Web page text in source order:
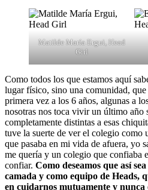
Matilde María Ergui, Head
Girl
Como todos los que estamos aquí
lugar físico, sino una comunidad,
primera vez a los 6 años, algunas a
nosotras nos toca vivir un último año
completamente distintas a esas
tuve la suerte de ver el colegio como
que pasaba en mi vida de afuera, yo
me quería y un colegio que confiaba
confiar. Como deseamos que así
camada y como equipo de Heads,
en cuidarnos mutuamente y nunca